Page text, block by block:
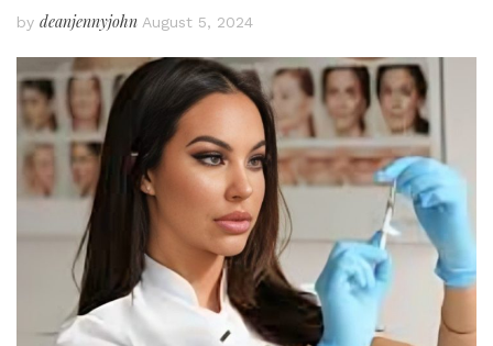
by deanjennyjohn August 5, 2024